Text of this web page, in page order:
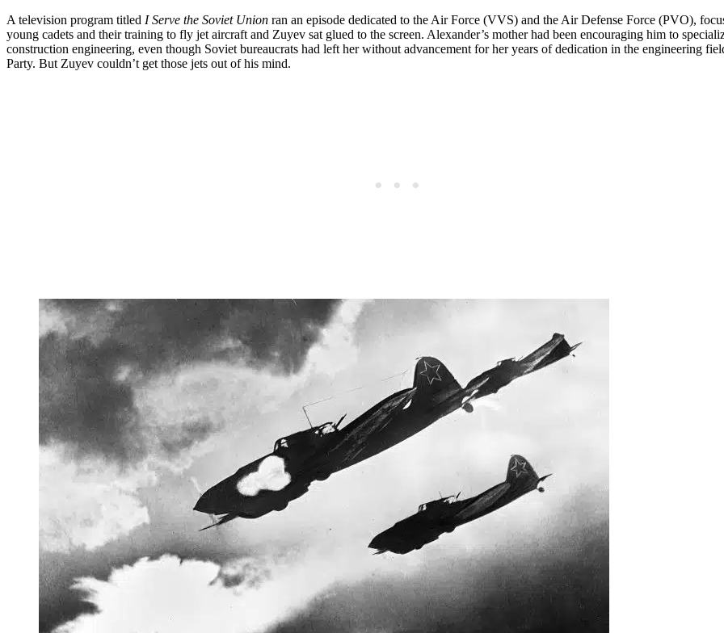
A television program titled I Serve the Soviet Union ran an episode dedicated to the Air Force (VVS) and the Air Defense Force (PVO),
young cadets and their training to fly jet aircraft and Zuyev sat glued to the screen. Alexander’s mother had been encouraging him to
construction engineering, even though Soviet bureaucrats had left her without advancement for her years of dedication in the engineering
Party. But Zuyev couldn’t get those jets out of his mind.